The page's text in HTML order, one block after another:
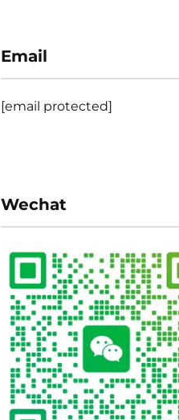
Email
[email protected]
Wechat